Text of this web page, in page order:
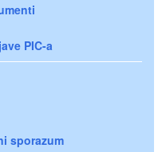
PIC-a
sporazum